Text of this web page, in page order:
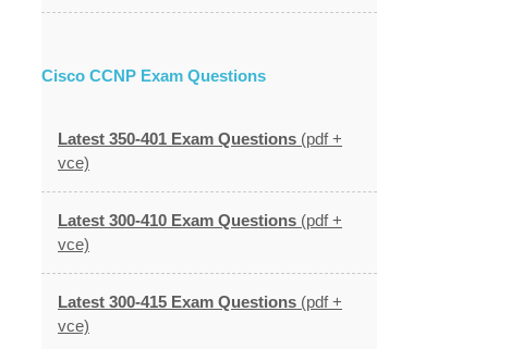
Cisco CCNP Exam Questions
Latest 350-401 Exam Questions (pdf +
vce)
Latest 300-410 Exam Questions (pdf +
vce)
Latest 300-415 Exam Questions (pdf +
vce)